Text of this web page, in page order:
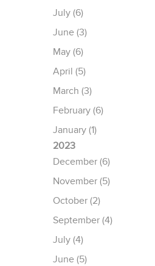
July (6)
June (3)
May (6)
April (5)
March (3)
February (6)
January (1)
2023
December (6)
November (5)
October (2)
September (4)
July (4)
June (5)